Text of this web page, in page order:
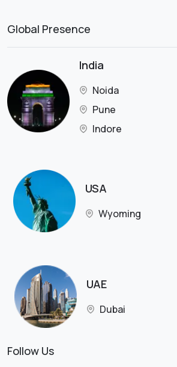
Global Presence
India
Noida
Pune
Indore
USA
Wyoming
UAE
Dubai
Follow Us